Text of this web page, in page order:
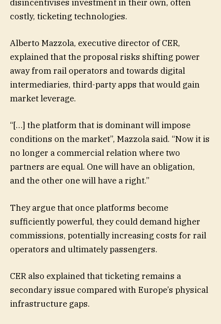
disincentivises investment in their own, often
costly, ticketing technologies.
Alberto Mazzola, executive director of CER,
explained that the proposal risks shifting power
away from rail operators and towards digital
intermediaries, third-party apps that would gain
market leverage.
“[…] the platform that is dominant will impose
conditions on the market”, Mazzola said. “Now it is
no longer a commercial relation where two
partners are equal. One will have an obligation,
and the other one will have a right.”
They argue that once platforms become
sufficiently powerful, they could demand higher
commissions, potentially increasing costs for rail
operators and ultimately passengers.
CER also explained that ticketing remains a
secondary issue compared with Europe’s physical
infrastructure gaps.